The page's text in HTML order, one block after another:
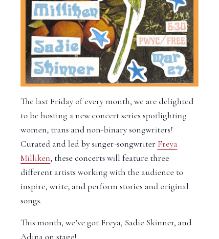
The last Friday of every month, we are delighted
to be hosting a new concert series spotlighting
women, trans and non-binary songwriters!
Curated and led by singer-songwriter Freya
Milliken, these concerts will feature three
different artists working with the audience to
inspire, write, and perform stories and original
songs.
This month, we’ve got Freya, Sadie Skinner, and
Adina on stage!